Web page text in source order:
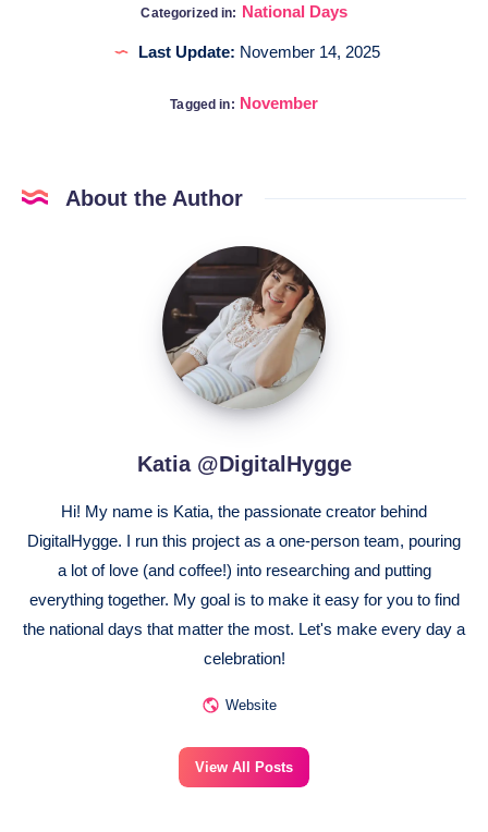
Categorized in: National Days
Last Update: November 14, 2025
Tagged in: November
About the Author
Katia
@DigitalHygge
Katia @DigitalHygge
Hi! My name is Katia, the passionate creator behind
DigitalHygge. I run this project as a one-person team, pouring
a lot of love (and coffee!) into researching and putting
everything together. My goal is to make it easy for you to find
the national days that matter the most. Let's make every day a
celebration!
Website
View All Posts